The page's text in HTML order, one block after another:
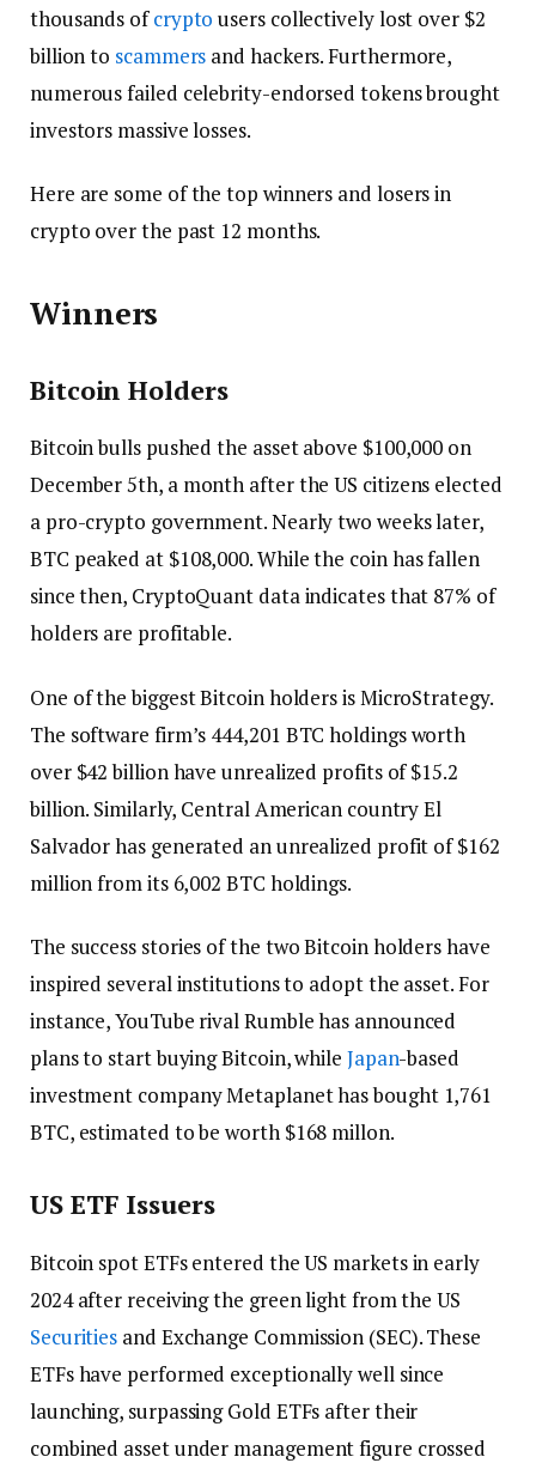
thousands ofcrypto users collectively lost over $2
billion to scammers and hackers. Furthermore,
numerous failed celebrity-endorsed tokens brought
investors massive losses.
Here are some of the top winners and losers in
crypto over the past 12 months.
Winners
Bitcoin Holders
Bitcoin bulls pushed the asset above $100,000 on
December 5th, a month after the US citizens elected
a pro-crypto government. Nearly two weeks later,
BTC peaked at $108,000. While the coin has fallen
since then, CryptoQuant data indicates that 87% of
holders are profitable.
One of the biggest Bitcoin holders is MicroStrategy.
The software firm’s 444,201 BTC holdings worth
over $42 billion have unrealized profits of $15.2
billion. Similarly, Central American country El
Salvador has generated an unrealized profit of $162
million from its 6,002 BTC holdings.
The success stories of the two Bitcoin holders have
inspired several institutions to adopt the asset. For
instance, YouTube rival Rumble has announced
plans to start buying Bitcoin, while Japan-based
investment company Metaplanet has bought 1,761
BTC, estimated to be worth $168 millon.
US ETF Issuers
Bitcoin spot ETFs entered the US markets in early
2024 after receiving the green light from the US
Securities and Exchange Commission (SEC). These
ETFs have performed exceptionally well since
launching, surpassing Gold ETFs after their
combined asset under management figure crossed